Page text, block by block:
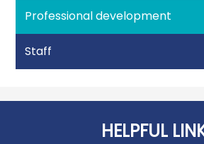
Professional development
Staff
HELPFUL